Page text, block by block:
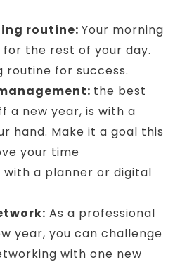
routine: Your morning
the rest of your day.
routine for success.
the best
a new year, is with a
hand. Make it a goal this
your time
with a planner or digital
As a professional
year, you can challenge
with one new